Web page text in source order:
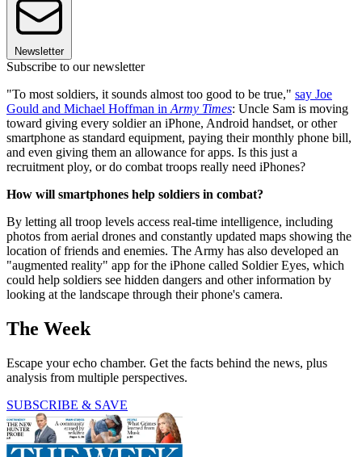
Newsletter
Subscribe to our newsletter
"To most soldiers, it sounds almost too good to be true," say Joe
Gould and Michael Hoffman in Army Times: Uncle Sam is moving
toward giving every soldier an iPhone, Android handset, or other
smartphone as standard equipment, paying their monthly phone bill,
and even giving them an allowance for apps. Is this just a
recruitment ploy, or do combat troops really need iPhones?
How will smartphones help soldiers in combat?
By letting all troop levels access real-time intelligence, including
photos from aerial drones and constantly updated maps showing the
location of friends and enemies. The Army has also developed an
"augmented reality" app for the iPhone called Soldier Eyes, which
could help soldiers see hidden dangers and other information by
looking at the landscape through their phone's camera.
The Week
Escape your echo chamber. Get the facts behind the news, plus
analysis from multiple perspectives.
SUBSCRIBE & SAVE